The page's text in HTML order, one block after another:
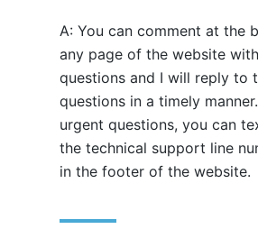
A: You can comment at the
any page of the website
questions and I will reply to
questions in a timely
urgent questions, you can
the technical support line
in the footer of the website.